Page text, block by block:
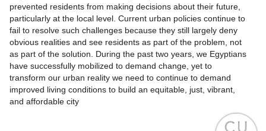
prevented residents from making decisions about their future,
particularly at the local level. Current urban policies continue to
fail to resolve such challenges because they still largely deny
obvious realities and see residents as part of the problem, not
as part of the solution. During the past two years, we Egyptians
have successfully mobilized to demand change, yet to
transform our urban reality we need to continue to demand
improved living conditions to build an equitable, just, vibrant,
and affordable city